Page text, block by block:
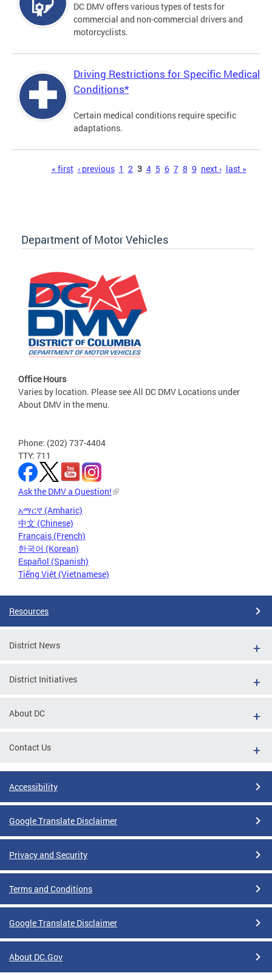
DC DMV offers various types of tests for
commercial and non-commercial drivers and
motorcyclists.
Driving Restrictions for Specific Medical
Conditions*
Certain medical conditions require specific
adaptations.
« first ‹ previous 1 2 3 4 5 6 7 8 9 next › last »
Department of Motor Vehicles
Office Hours
Varies by location. Please see All DC DMV Locations under
About DMV in the menu.
Phone: (202) 737-4404
TTY: 711
Ask the DMV a Question!
አማርኛ (Amharic)
中文 (Chinese)
Français (French)
한국어 (Korean)
Español (Spanish)
Tiếng Việt (Vietnamese)
Resources
District News
District Initiatives
About DC
Contact Us
Accessibility
Google Translate Disclaimer
Privacy and Security
Terms and Conditions
Google Translate Disclaimer
About DC.Gov